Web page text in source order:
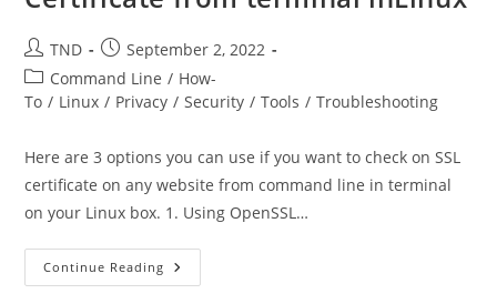
Post
author:
TND
Post
published:
September 2, 2022
Post
category:
Command Line / How-
To / Linux / Privacy / Security / Tools / Troubleshooting
Here are 3 options you can use if you want to check on SSL
certificate on any website from command line in terminal
on your Linux box. 1. Using OpenSSL…
Continue Reading How
To